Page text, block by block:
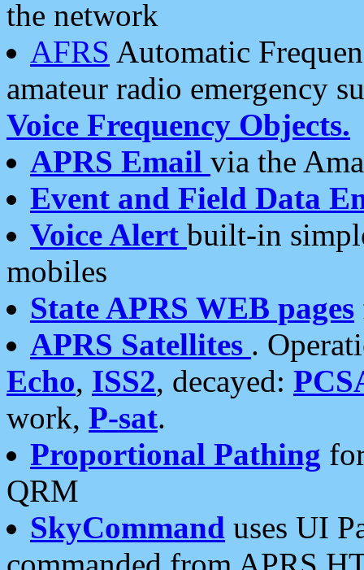
the network
AFRS Automatic
amateur radio emergency
Voice Frequency Objects.
APRS Email via the
Event and Field Data
Voice Alert built-in
mobiles
State APRS WEB pages
APRS Satellites .
Echo, ISS2, decayed:
work, P-sat.
Proportional Pathing
QRM
SkyCommand uses UI